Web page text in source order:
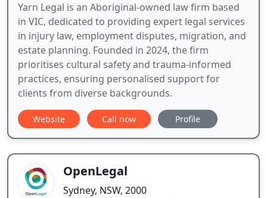
Yarn Legal is an Aboriginal-owned law firm based
in VIC, dedicated to providing expert legal services
in injury law, employment disputes, migration, and
estate planning. Founded in 2024, the firm
prioritises cultural safety and trauma-informed
practices, ensuring personalised support for
clients from diverse backgrounds.
Website Call now Profile
OpenLegal
Sydney, NSW, 2000